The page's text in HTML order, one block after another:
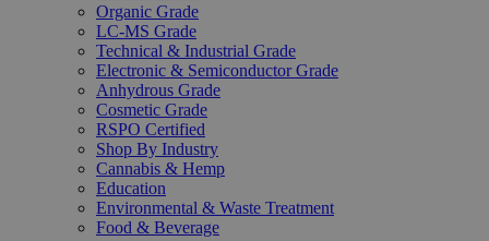
Organic Grade
LC-MS Grade
Technical & Industrial Grade
Electronic & Semiconductor Grade
Anhydrous Grade
Cosmetic Grade
RSPO Certified
Shop By Industry
Cannabis & Hemp
Education
Environmental & Waste Treatment
Food & Beverage